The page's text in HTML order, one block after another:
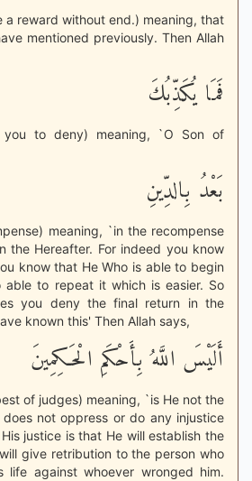
a reward without end.) meaning, that
mentioned previously. Then Allah
فَمَا يُكَذِّبُكَ
you to deny) meaning, `O Son of
بَعْدُ بِالدِّينِ
meaning, `in the recompense
the Hereafter. For indeed you know
know that He Who is able to begin
able to repeat it which is easier. So
you deny the final return in the
known this' Then Allah says,
أَلَيْسَ اللَّهُ بِأَحْكَمِ الْحَـكِمِينَ
of judges) meaning, `is He not the
not oppress or do any injustice
justice is that He will establish the
give retribution to the person who
life against whoever wronged him.